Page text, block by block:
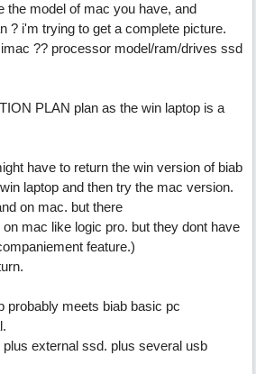
the model of mac you have, and
? i'm trying to get a complete picture.
?? processor model/ram/drives ssd
PLAN plan as the win laptop is a
have to return the win version of biab
laptop and then try the mac version.
on mac. but there
mac like logic pro. but they dont have
feature.)
probably meets biab basic pc
external ssd. plus several usb